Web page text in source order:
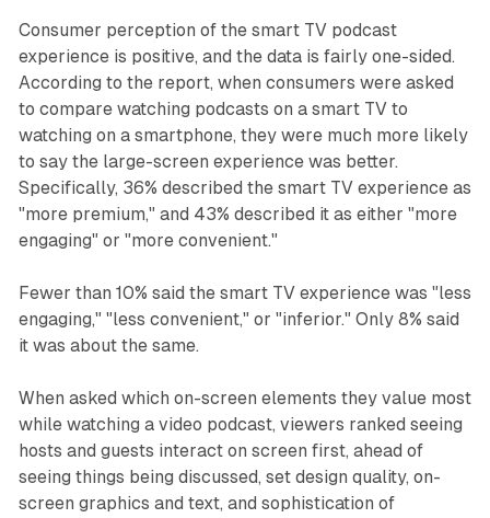
Consumer perception of the smart TV podcast
experience is positive, and the data is fairly one-sided.
According to the report, when consumers were asked
to compare watching podcasts on a smart TV to
watching on a smartphone, they were much more likely
to say the large-screen experience was better.
Specifically, 36% described the smart TV experience as
"more premium," and 43% described it as either "more
engaging" or "more convenient."
Fewer than 10% said the smart TV experience was "less
engaging," "less convenient," or "inferior." Only 8% said
it was about the same.
When asked which on-screen elements they value most
while watching a video podcast, viewers ranked seeing
hosts and guests interact on screen first, ahead of
seeing things being discussed, set design quality, on-
screen graphics and text, and sophistication of